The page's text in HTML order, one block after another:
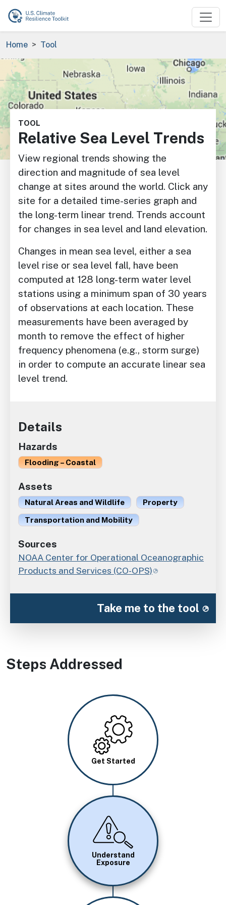
Skip to main content
Breadcrumb
Home Tool
Image
TOOL
Relative Sea Level Trends
View regional trends showing the
direction and magnitude of sea level
change at sites around the world. Click any
site for a detailed time-series graph and
the long-term linear trend. Trends account
for changes in sea level and land elevation.
Changes in mean sea level, either a sea
level rise or sea level fall, have been
computed at 128 long-term water level
stations using a minimum span of 30 years
of observations at each location. These
measurements have been averaged by
month to remove the effect of higher
frequency phenomena (e.g., storm surge)
in order to compute an accurate linear sea
level trend.
Details
Hazards
Flooding – Coastal
Assets
Natural Areas and Wildlife
Property
Transportation and Mobility
Sources
NOAA Center for Operational Oceanographic
Products and Services (CO-OPS)
Take me to the tool
Steps Addressed
Image
Get Started
Image
Understand
Exposure